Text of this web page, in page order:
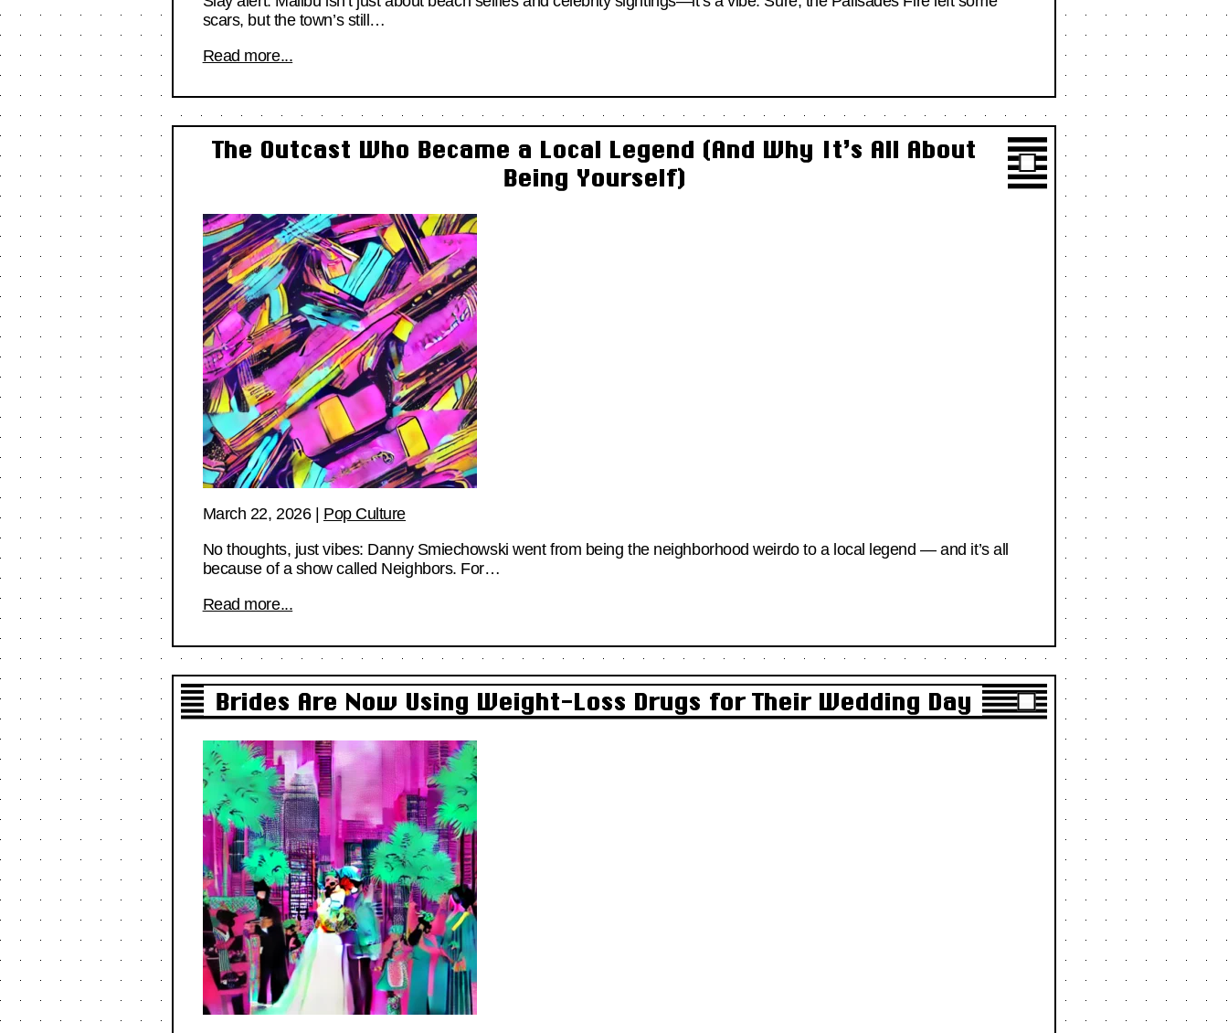
scars, but the town’s still…
Read more...
The Outcast Who Became a Local Legend (And Why It’s All About
Being Yourself)
March 22, 2026| Pop Culture
No thoughts, just vibes: Danny Smiechowski went from being the neighborhood weirdo to a local legend — and it’s all
because of a show called Neighbors. For…
Read more...
Brides Are Now Using Weight-Loss Drugs for Their Wedding Day